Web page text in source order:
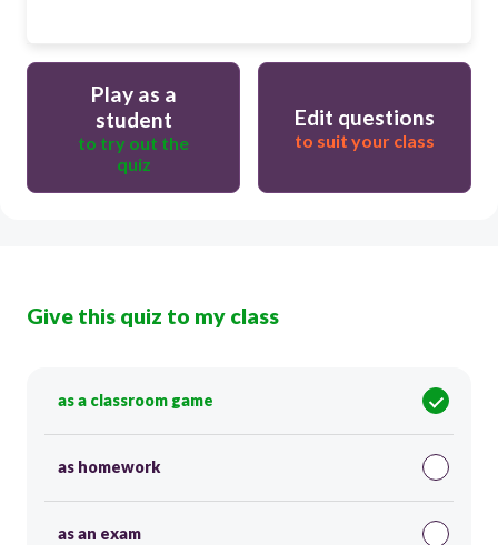
Play as a
student
to try out the
quiz
Edit questions
to suit your class
Give this quiz to my class
as a classroom game
as homework
as an exam